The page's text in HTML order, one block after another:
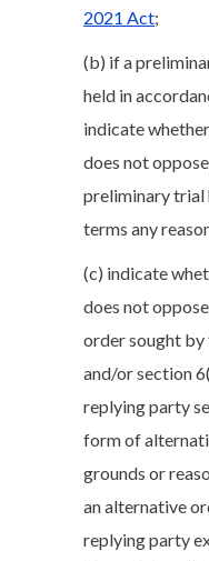
2021 Act;
(b) if a
held in
indicate
does not
preliminary trial
terms any
(c) indicate
does not
order sought by
and/or section
replying party
form of
grounds or
an alternative
replying party